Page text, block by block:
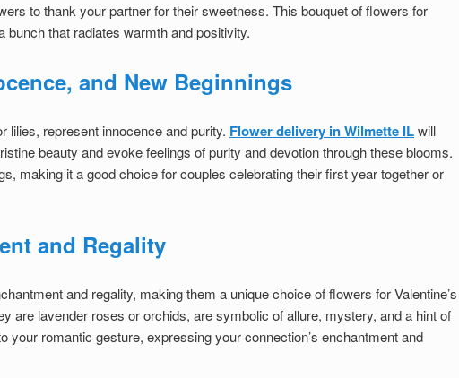
to thank your partner for their sweetness. This bouquet of flowers for
bunch that radiates warmth and positivity.
and New Beginnings
lilies, represent innocence and purity. Flower delivery in Wilmette ILwill
beauty and evoke feelings of purity and devotion through these blooms.
making it a good choice for couples celebrating their first year together or
and Regality
and regality, making them a unique choice of flowers for Valentine’s
are lavender roses or orchids, are symbolic of allure, mystery, and a hint of
your romantic gesture, expressing your connection’s enchantment and